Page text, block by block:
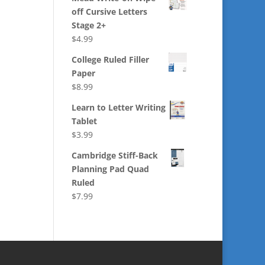
off Cursive Letters
Stage 2+
$4.99
College Ruled Filler
Paper
$8.99
Learn to Letter Writing
Tablet
$3.99
Cambridge Stiff-Back
Planning Pad Quad
Ruled
$7.99